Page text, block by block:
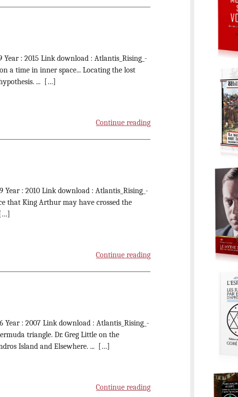
: 2015 Link download : Atlantis_Rising_-
a time in inner space... Locating the lost
... […]
Continue reading
: 2010 Link download : Atlantis_Rising_-
that King Arthur may have crossed the
Continue reading
: 2007 Link download : Atlantis_Rising_-
triangle. Dr. Greg Little on the
Island and Elsewhere. ... […]
Continue reading